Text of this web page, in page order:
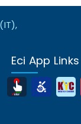
Eci App Links